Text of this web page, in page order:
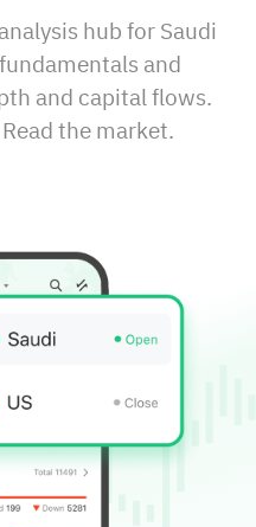
hub for Saudi
and
and capital flows.
the market.